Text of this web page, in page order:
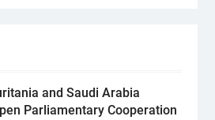
and Saudi Arabia
Parliamentary Cooperation